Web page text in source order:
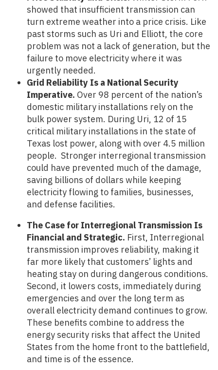
showed that insufficient transmission can
turn extreme weather into a price crisis. Like
past storms such as Uri and Elliott, the core
problem was not a lack of generation, but the
failure to move electricity where it was
urgently needed.
Grid Reliability Is a National Security
Imperative. Over 98 percent of the nation’s
domestic military installations rely on the
bulk power system. During Uri, 12 of 15
critical military installations in the state of
Texas lost power, along with over 4.5 million
people. Stronger interregional transmission
could have prevented much of the damage,
saving billions of dollars while keeping
electricity flowing to families, businesses,
and defense facilities.
The Case for Interregional Transmission Is
Financial and Strategic. First, Interregional
transmission improves reliability, making it
far more likely that customers’ lights and
heating stay on during dangerous conditions.
Second, it lowers costs, immediately during
emergencies and over the long term as
overall electricity demand continues to grow.
These benefits combine to address the
energy security risks that affect the United
States from the home front to the battlefield,
and time is of the essence.